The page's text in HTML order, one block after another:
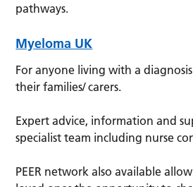
pathways.
Myeloma UK
For anyone living with a
their families/ carers.
Expert advice, information and
specialist team including nurse
PEER network also available